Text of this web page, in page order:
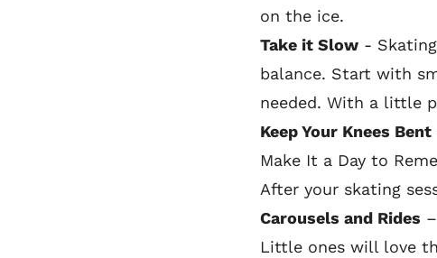
on the ice.
Take it Slow -
balance. Start with
needed. With a little
Keep Your Knees Bent
Make It a Day to
After your skating
Carousels and Rides
Little ones will love